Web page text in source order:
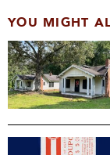
YOU MIGHT